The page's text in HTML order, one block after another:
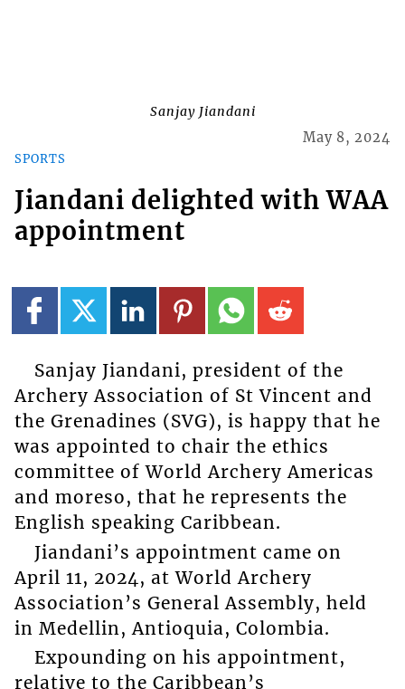
Sanjay Jiandani
SPORTS
May 8, 2024
Jiandani delighted with WAA
appointment
Sanjay Jiandani, president of the
Archery Association of St Vincent and
the Grenadines (SVG), is happy that he
was appointed to chair the ethics
committee of World Archery Americas
and moreso, that he represents the
English speaking Caribbean.
Jiandani’s appointment came on
April 11, 2024, at World Archery
Association’s General Assembly, held
in Medellin, Antioquia, Colombia.
Expounding on his appointment,
relative to the Caribbean’s